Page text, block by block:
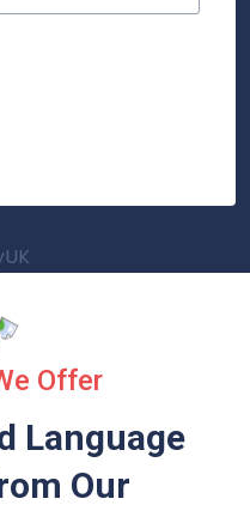
Offer
Language
Our